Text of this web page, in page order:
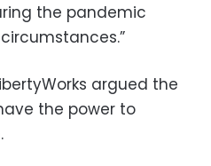
the pandemic
argued the
the power to